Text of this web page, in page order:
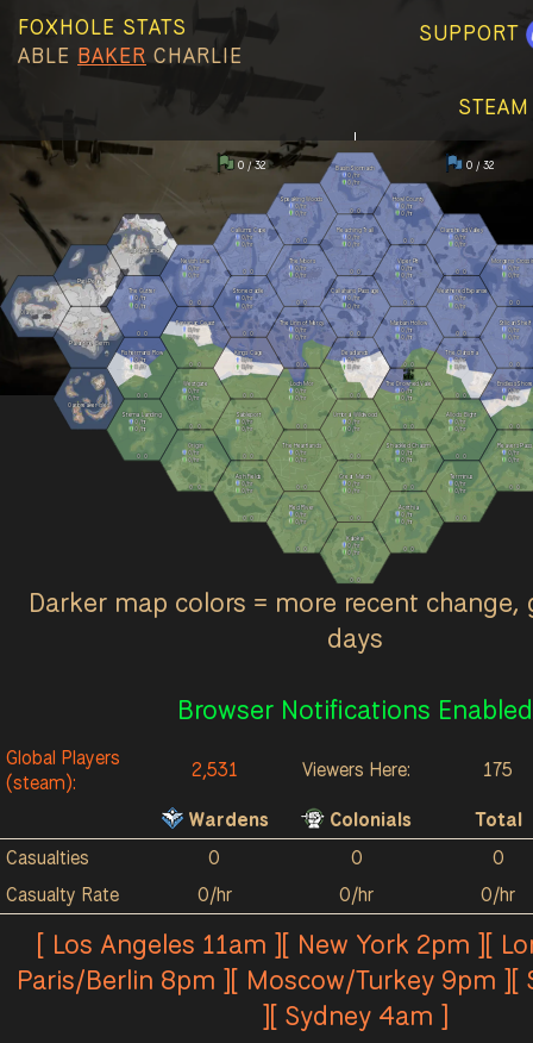
FOXHOLE STATS
ABLE BAKER CHARLIE
SUPPORT
Allods Bight
0/hr
0/hr
0 0
Callahans Passage
0 /hr
0 /hr
0 0
Deadlands
0/hr
/hr
0 0
The Drowned Vale
0/hr
0 /hr
0 0
Endless Shore
0/hr
0/hr
0 0
Farranac Coast
0/hr
0/hr
0 0
Fishermans Row
0 /hr
/hr
0 0
Great March
0 /hr
0 /hr
0 0
The Heartlands
0/hr
0/hr
0 0
The Linn of Mercy
0/hr
0/hr
0 0
Loch Mór
0/hr
0/hr
0 0
Marban Hollow
0/hr
0 /hr
0 0
The Moors
0/hr
0/hr
0 0
Oarbreaker Isles
Reaching Trail
0 /hr
0 /hr
0 0
Shackled Chasm
0 /hr
0 /hr
0 0
Stonecradle
0/hr
0/hr
0 0
Umbral Wildwood
0/hr
0 /hr
0 0
Viper Pit
0 /hr
0 /hr
0 0
Weathered Expanse
0/hr
0/hr
0 0
Westgate
0/hr
0/hr
0 0
Acrithia
0 /hr
0 /hr
0 0
Ash Fields
0/hr
0/hr
0 0
Basin Sionnach
0 /hr
0 /hr
0 0
Callums Cape
0/hr
0/hr
0 0
Clanshead Valley
0/hr
0/hr
0 0
Howl County
0 /hr
0 /hr
0 0
Kalokai
0 /hr
0/hr
0 0
Morgens
0/hr
0/hr
0 0
Nevish Line
0/hr
0/hr
0 0
Origin
0/hr
0/hr
0 0
Red River
0/hr
0/hr
0 0
Speaking Woods
0/hr
0/hr
0 0
Terminus
0/hr
0/hr
0 0
Sableport
0/hr
0/hr
0 0
Kings Cage
0/hr
0/hr
0 0
Reavers Pass
0/hr
0/hr
0 0
Stema Landing
0 /hr
0 /hr
0 0
Stlican Shelf
0/hr
0/hr
0 0
The Clahstra
0/hr
0/hr
0 0
Olavis Wake
Pari Peak
Palantine Berm
Kuura Strand
The Gutter
0/hr
0 /hr
0 0
0 / 32 0 / 32
Darker map colors = more recent
days
Browser Notifications Enabled
Global Players
(steam):
2,531 Viewers Here:
175
Wardens
Colonials
Total
Casualties
0 0
0
Casualty Rate
0/hr 0/hr 0/hr
[ Los Angeles 11am ][ New York 2pm ][
Paris/Berlin 8pm ][ Moscow/Turkey 9pm ][
][ Sydney 4am ]